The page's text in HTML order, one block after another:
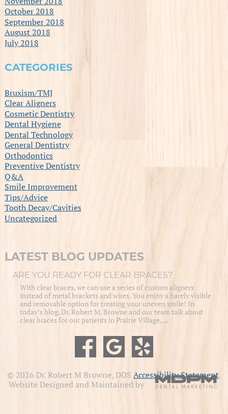
October 2018
September 2018
August 2018
July 2018
CATEGORIES
Bruxism/TMJ
Clear Aligners
Cosmetic Dentistry
Dental Hygiene
Dental Technology
General Dentistry
Orthodontics
Preventive Dentistry
Q&A
Smile Improvement
Tips/Advice
Tooth Decay/Cavities
Uncategorized
LATEST BLOG UPDATES
ARE YOU READY FOR CLEAR BRACES?
With clear braces, we can use a series of custom aligners
instead of metal brackets and wires. You enjoy a barely visible
and removable option for treating your uneven smile! In
today’s blog, Dr. Robert M. Browne and our team talk about
clear braces for our patients in Prairie Village, …
© 2026 Dr. Robert M Browne, DDS Accessibility Statement.
Website Designed and Maintained by